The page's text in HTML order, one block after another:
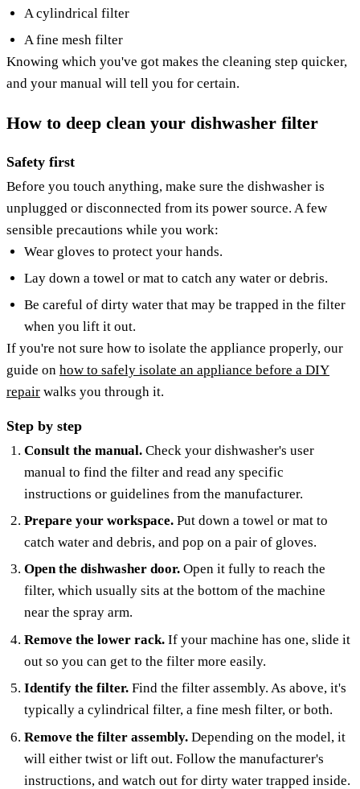
A cylindrical filter
A fine mesh filter
Knowing which you've got makes the cleaning step quicker,
and your manual will tell you for certain.
How to deep clean your dishwasher filter
Safety first
Before you touch anything, make sure the dishwasher is
unplugged or disconnected from its power source. A few
sensible precautions while you work:
Wear gloves to protect your hands.
Lay down a towel or mat to catch any water or debris.
Be careful of dirty water that may be trapped in the filter
when you lift it out.
If you're not sure how to isolate the appliance properly, our
guide on how to safely isolate an appliance before a DIY
repair walks you through it.
Step by step
Consult the manual. Check your dishwasher's user
manual to find the filter and read any specific
instructions or guidelines from the manufacturer.
Prepare your workspace. Put down a towel or mat to
catch water and debris, and pop on a pair of gloves.
Open the dishwasher door. Open it fully to reach the
filter, which usually sits at the bottom of the machine
near the spray arm.
Remove the lower rack. If your machine has one, slide it
out so you can get to the filter more easily.
Identify the filter. Find the filter assembly. As above, it's
typically a cylindrical filter, a fine mesh filter, or both.
Remove the filter assembly. Depending on the model, it
will either twist or lift out. Follow the manufacturer's
instructions, and watch out for dirty water trapped inside.